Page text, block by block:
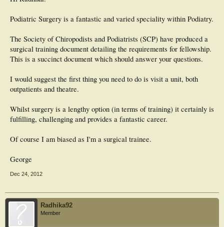
Podiatric Surgery is a fantastic and varied speciality within Podiatry.
The Society of Chiropodists and Podiatrists (SCP) have produced a
surgical training document detailing the requirements for fellowship.
This is a succinct document which should answer your questions.
I would suggest the first thing you need to do is visit a unit, both
outpatients and theatre.
Whilst surgery is a lengthy option (in terms of training) it certainly is
fulfilling, challenging and provides a fantastic career.
Of course I am biased as I'm a surgical trainee.
George
Dec 24, 2012
Radhika92
Member